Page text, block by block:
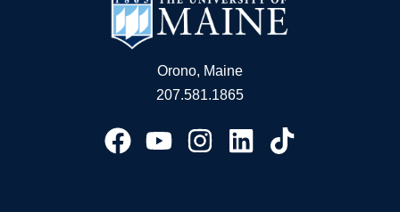
Orono, Maine
207.581.1865